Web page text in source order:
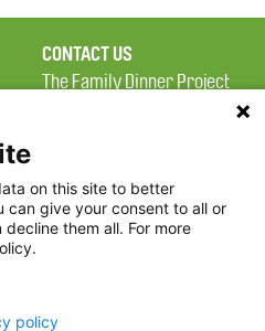
CONTACT US
The Family Dinner Project
Constitution Road
Boston, MA 02129
on this site to better
can give your consent to all or
them all. For more
policy